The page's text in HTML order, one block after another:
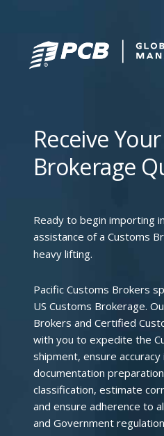
Receive
Brokerage
Ready to begin importing
assistance of a Customs
heavy lifting.
Pacific Customs Brokers
US Customs Brokerage.
Brokers and Certified
with you to expedite the
shipment, ensure accuracy
documentation
classification, estimate
and ensure adherence to
and Government